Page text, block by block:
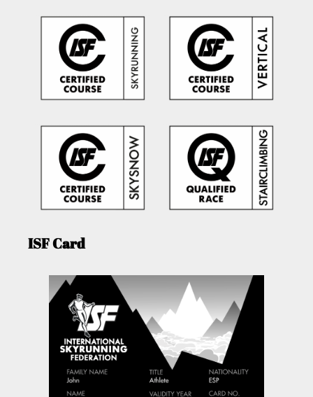
ISF Card